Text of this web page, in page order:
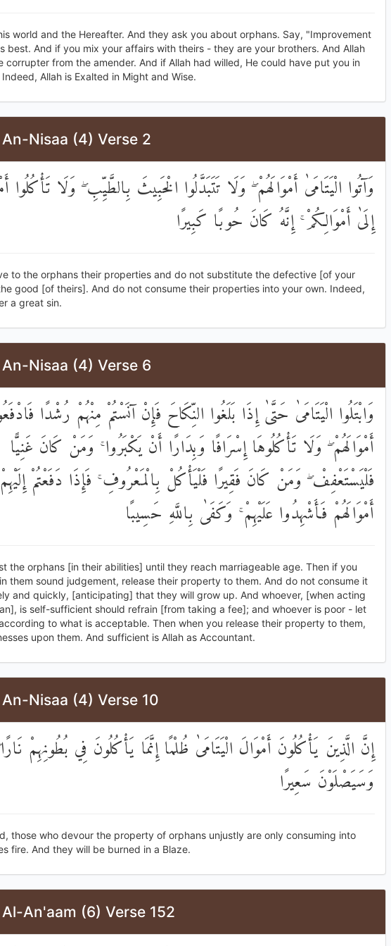
world and the Hereafter. And they ask you about orphans. Say, "Improvement
best. And if you mix your affairs with theirs - they are your brothers. And Allah
corrupter from the amender. And if Allah had willed, He could have put you in
Allah is Exalted in Might and Wise.
Nisaa (4) Verse 2
وَآتُوا الْيَتَامَىٰ أَمْوَالَهُمْ ۖ وَلَا تَتَبَدَّلُوا الْخَبِيثَ بِالطَّيِّبِ ۖ وَلَا تَأْكُلُوا
إِلَىٰ أَمْوَالِكُمْ ۚ إِنَّهُ كَانَ حُوبًا كَبِيرًا
to the orphans their properties and do not substitute the defective [of your
good [of theirs]. And do not consume their properties into your own. Indeed,
a great sin.
Nisaa (4) Verse 6
وَابْتَلُوا الْيَتَامَىٰ حَتَّىٰ إِذَا بَلَغُوا النِّكَاحَ فَإِنْ آنَسْتُمْ مِنْهُمْ رُشْدًا
أَمْوَالَهُمْ ۖ وَلَا تَأْكُلُوهَا إِسْرَافًا وَبِدَارًا أَنْ يَكْبَرُوا ۚ وَمَنْ كَانَ غَنِيًّا
فَلْيَسْتَعْفِفْ ۖ وَمَنْ كَانَ فَقِيرًا فَلْيَأْكُلْ بِالْمَعْرُوفِ ۚ فَإِذَا دَفَعْتُمْ إِلَيْهِمْ
أَمْوَالَهُمْ فَأَشْهِدُوا عَلَيْهِمْ ۚ وَكَفَىٰ بِاللَّهِ حَسِيبًا
the orphans [in their abilities] until they reach marriageable age. Then if you
them sound judgement, release their property to them. And do not consume it
and quickly, [anticipating] that they will grow up. And whoever, [when acting
is self-sufficient should refrain [from taking a fee]; and whoever is poor - let
to what is acceptable. Then when you release their property to them,
upon them. And sufficient is Allah as Accountant.
Nisaa (4) Verse 10
إِنَّ الَّذِينَ يَأْكُلُونَ أَمْوَالَ الْيَتَامَىٰ ظُلْمًا إِنَّمَا يَأْكُلُونَ فِي بُطُونِهِمْ
وَسَيَصْلَوْنَ سَعِيرًا
those who devour the property of orphans unjustly are only consuming into
fire. And they will be burned in a Blaze.
An'aam (6) Verse 152